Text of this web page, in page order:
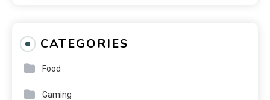
CATEGORIES
Food
Gaming